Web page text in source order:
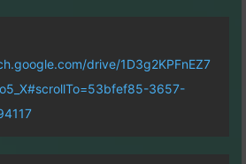
drive/1D3g2KPFnEZ7
3657-